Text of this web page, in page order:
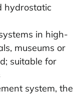
hydrostatic
in high-
museums or
suitable for
system, the